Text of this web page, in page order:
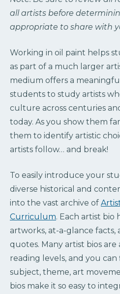
all artists before
appropriate to share with
Working in oil paint helps
as part of a much larger
medium offers a
students to study artists
culture across centuries
today. As you show them
them to identify artistic
artists follow… and break!
To easily introduce your
diverse historical and
into the vast archive of
Curriculum. Each artist bio
artworks, at-a-glance facts,
quotes. Many artist bios are
reading levels, and you
subject, theme, art
bios make it so easy to